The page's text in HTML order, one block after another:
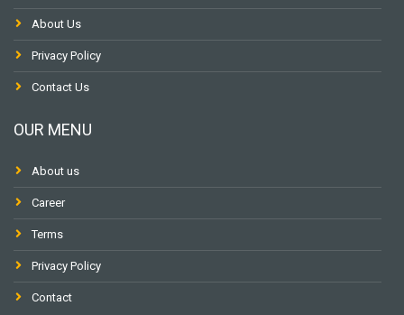
About Us
Privacy Policy
Contact Us
OUR MENU
About us
Career
Terms
Privacy Policy
Contact